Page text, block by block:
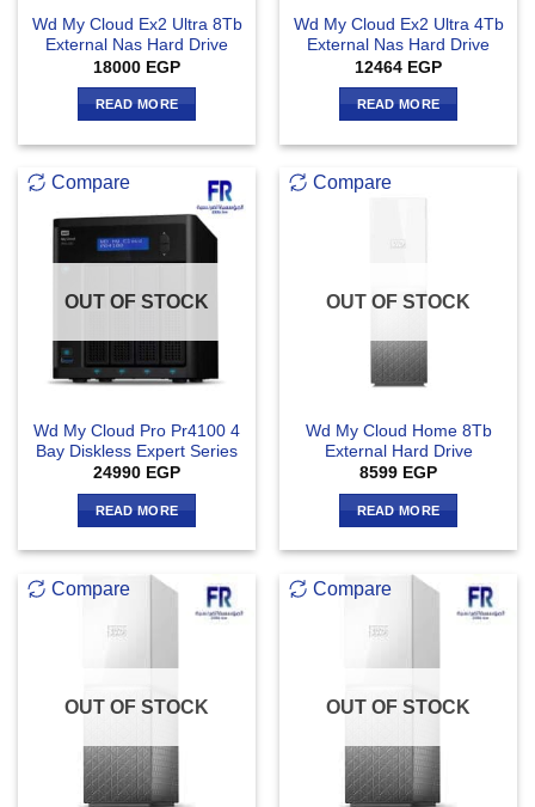
Wd My Cloud Ex2 Ultra 8Tb
External Nas Hard Drive
18000 EGP
READ MORE
Wd My Cloud Ex2 Ultra 4Tb
External Nas Hard Drive
12464 EGP
READ MORE
Compare
OUT OF STOCK
Wd My Cloud Pro Pr4100 4
Bay Diskless Expert Series
24990 EGP
READ MORE
Compare
OUT OF STOCK
Wd My Cloud Home 8Tb
External Hard Drive
8599 EGP
READ MORE
Compare
OUT OF STOCK
Compare
OUT OF STOCK